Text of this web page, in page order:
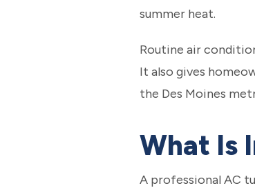
summer heat.
Routine air
It also gives
the Des Moines
What Is
A professional AC